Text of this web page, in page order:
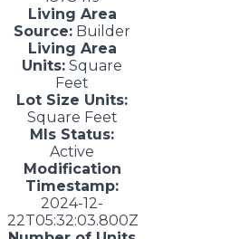
Living Area
Source: Builder
Living Area
Units: Square
Feet
Lot Size Units:
Square Feet
Mls Status:
Active
Modification
Timestamp:
2024-12-
22T05:32:03.800Z